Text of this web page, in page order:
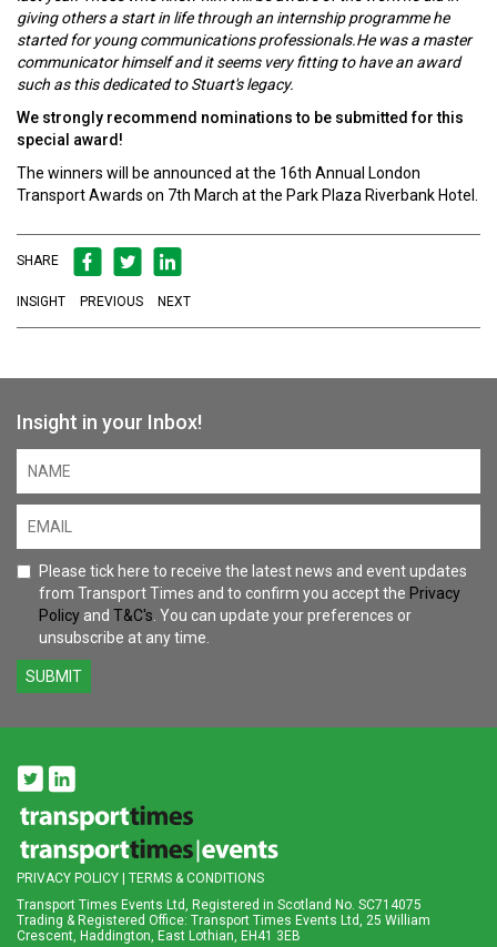
giving others a start in life through an internship programme he
started for young communications professionals.He was a master
communicator himself and it seems very fitting to have an award
such as this dedicated to Stuart's legacy.
We strongly recommend nominations to be submitted for this
special award!
The winners will be announced at the 16th Annual London
Transport Awards on 7th March at the Park Plaza Riverbank Hotel.
SHARE
INSIGHT PREVIOUS NEXT
Insight in your Inbox!
Please tick here to receive the latest news and event updates
from Transport Times and to confirm you accept the Privacy
Policy and T&C's . You can update your preferences or
unsubscribe at any time.
SUBMIT
PRIVACY POLICY | TERMS & CONDITIONS
Transport Times Events Ltd, Registered in Scotland No. SC714075
Trading & Registered Office: Transport Times Events Ltd, 25 William
Crescent, Haddington, East Lothian, EH41 3EB